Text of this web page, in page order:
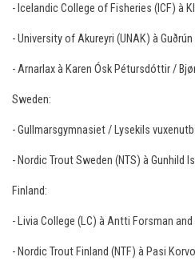
- Icelandic College of Fisheries (ICF) à
- University of Akureyri (UNAK) à
- Arnarlax à Karen Ósk Pétursdóttir /
Sweden:
- Gullmarsgymnasiet / Lysekils
- Nordic Trout Sweden (NTS) à Gunhild
Finland:
- Livia College (LC) à Antti Forsman
- Nordic Trout Finland (NTF) à Pasi